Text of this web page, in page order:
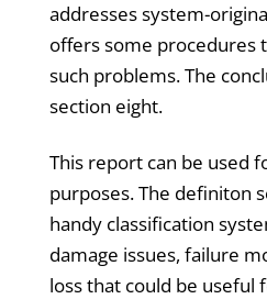
addresses system-
offers some procedures
such problems. The
section eight.
This report can be used
purposes. The definiton
handy classification
damage issues, failure
loss that could be useful